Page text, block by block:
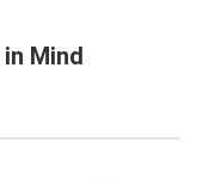
Mind